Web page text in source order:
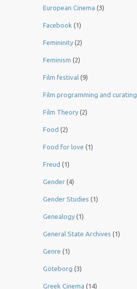
European Cinema (3)
Facebook (1)
Femininity (2)
Feminism (2)
Film festival (9)
Film programming and curating
Film Theory (2)
Food (2)
Food for love (1)
Freud (1)
Gender (4)
Gender Studies (1)
Genealogy (1)
General State Archives (1)
Genre (1)
Göteborg (3)
Greek Cinema (14)